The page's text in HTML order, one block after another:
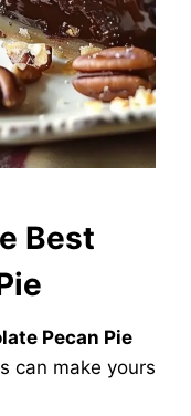
Best
Pecan Pie
can make yours